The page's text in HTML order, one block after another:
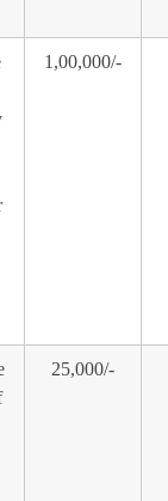
1,00,000/-
25,000/-